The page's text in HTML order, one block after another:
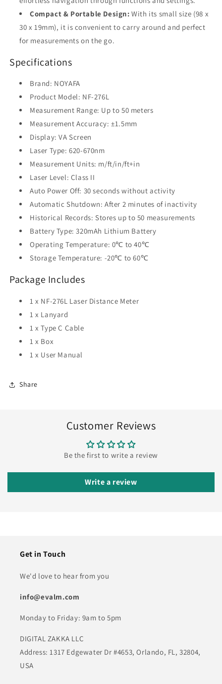
Compact & Portable Design: With its small size (98 x
30 x 19mm), it is convenient to carry around and perfect
for measurements on the go.
Specifications
Brand: NOYAFA
Product Model: NF-276L
Measurement Range: Up to 50 meters
Measurement Accuracy: ±1.5mm
Display: VA Screen
Laser Type: 620-670nm
Measurement Units: m/ft/in/ft+in
Laser Level: Class II
Auto Power Off: 30 seconds without activity
Automatic Shutdown: After 2 minutes of inactivity
Historical Records: Stores up to 50 measurements
Battery Type: 320mAh Lithium Battery
Operating Temperature: 0℃ to 40℃
Storage Temperature: -20℃ to 60℃
Package Includes
1 x NF-276L Laser Distance Meter
1 x Lanyard
1 x Type C Cable
1 x Box
1 x User Manual
Share
Customer Reviews
Be the first to write a review
Write a review
Get in Touch
We'd love to hear from you
info@evalm.com
Monday to Friday: 9am to 5pm
DIGITAL ZAKKA LLC
Address: 1317 Edgewater Dr #4653, Orlando, FL, 32804,
USA